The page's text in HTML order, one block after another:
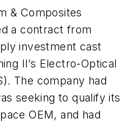
& Composites
a contract from
investment cast
II’s Electro-Optical
The company had
seeking to qualify its
OEM, and had